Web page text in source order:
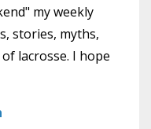
my weekly
stories, myths,
lacrosse. I hope